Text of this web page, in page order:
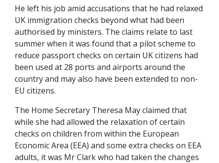
He left his job amid accusations that he had relaxed
UK immigration checks beyond what had been
authorised by ministers. The claims relate to last
summer when it was found that a pilot scheme to
reduce passport checks on certain UK citizens had
been used at 28 ports and airports around the
country and may also have been extended to non-
EU citizens.
The Home Secretary Theresa May claimed that
while she had allowed the relaxation of certain
checks on children from within the European
Economic Area (EEA) and some extra checks on EEA
adults, it was Mr Clark who had taken the changes